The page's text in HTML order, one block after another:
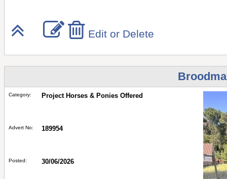
Edit or Delete
Category: Project Horses & Ponies Offered
Advert No: 189954
Posted: 30/06/2026